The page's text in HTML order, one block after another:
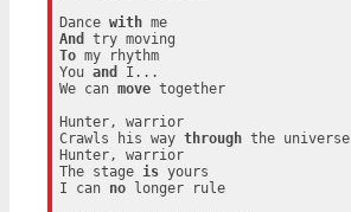
Dance with
me
And
To my rhythm
You and
I...
We can move together
Hunter, warrior
Crawls his way through the universe
Hunter, warrior
The stage is yours
I can no longer rule